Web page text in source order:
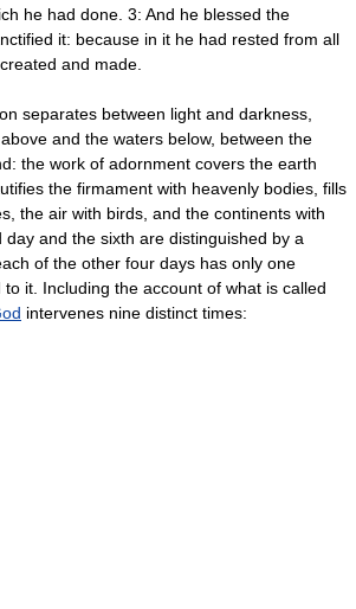
he had done. 3: And he blessed the
it: because in it he had rested from all
created and made.
separates between light and darkness,
and the waters below, between the
the work of adornment covers the earth
the firmament with heavenly bodies, fills
the air with birds, and the continents with
and the sixth are distinguished by a
of the other four days has only one
it. Including the account of what is called
intervenes nine distinct times: